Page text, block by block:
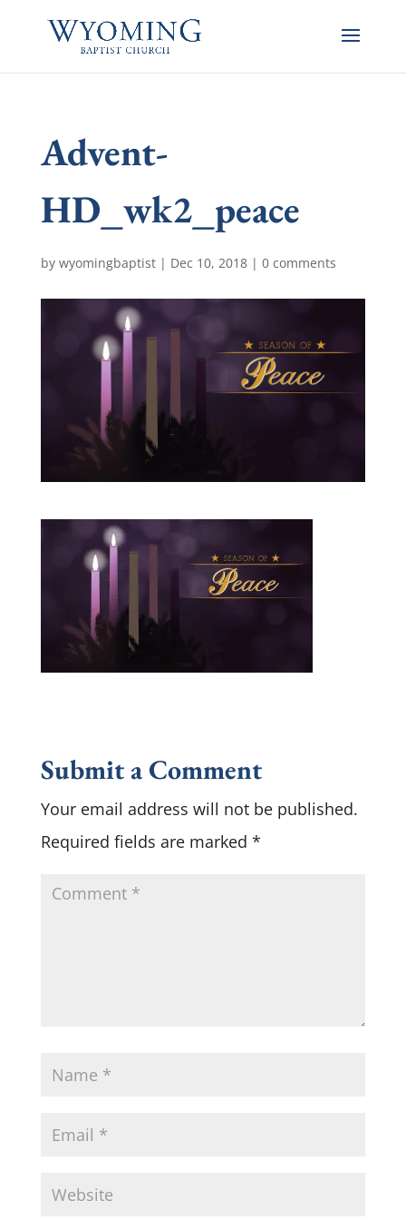
Advent-
HD_wk2_peace
by wyomingbaptist| Dec 10, 2018| 0 comments
Submit a Comment
Your email address will not be published.
Required fields are marked *